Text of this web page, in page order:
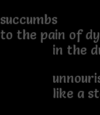
succumbs
to the pain of
in the
like a